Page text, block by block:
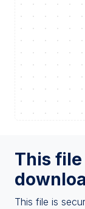
This
This file is